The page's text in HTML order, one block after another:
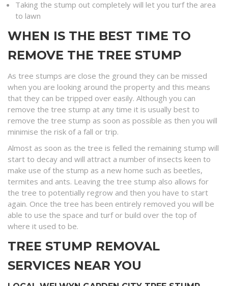
Taking the stump out completely will let you turf the area
to lawn
WHEN IS THE BEST TIME TO
REMOVE THE TREE STUMP
As tree stumps are close the ground they can be missed
when you are looking around the property and this means
that they can be tripped over easily. Although you can
remove the tree stump at any time it is usually best to
remove the tree stump as soon as possible as then you will
minimise the risk of a fall or trip.
Almost as soon as the tree is felled the remaining stump will
start to decay and will attract a number of insects keen to
make use of the stump as a new home such as beetles,
termites and ants. Leaving the tree stump also allows for
the tree to potentially regrow and then you have to start
again. Once the tree has been entirely removed you will be
able to use the space and turf or build over the top of
where it used to be.
TREE STUMP REMOVAL
SERVICES NEAR YOU